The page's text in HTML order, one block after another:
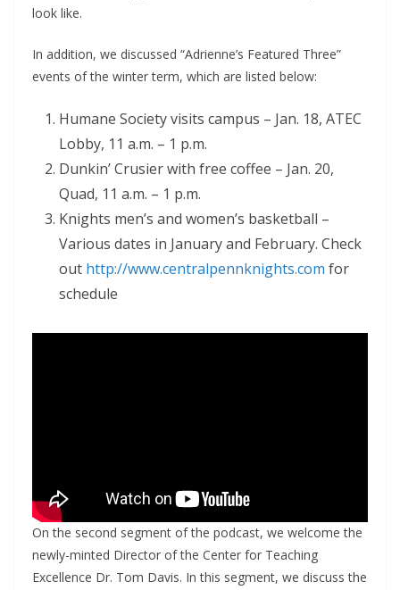
look like.
In addition, we discussed “Adrienne’s Featured Three”
events of the winter term, which are listed below:
Humane Society visits campus – Jan. 18, ATEC
Lobby, 11 a.m. – 1 p.m.
Dunkin’ Crusier with free coffee – Jan. 20,
Quad, 11 a.m. – 1 p.m.
Knights men’s and women’s basketball –
Various dates in January and February. Check
out http://www.centralpennknights.com for
schedule
On the second segment of the podcast, we welcome the
newly-minted Director of the Center for Teaching
Excellence Dr. Tom Davis. In this segment, we discuss the